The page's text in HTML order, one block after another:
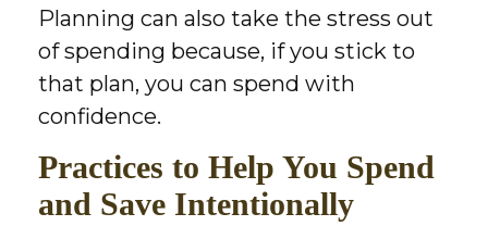
Planning can also take the stress out
of spending because, if you stick to
that plan, you can spend with
confidence.
Practices to Help You Spend
and Save Intentionally